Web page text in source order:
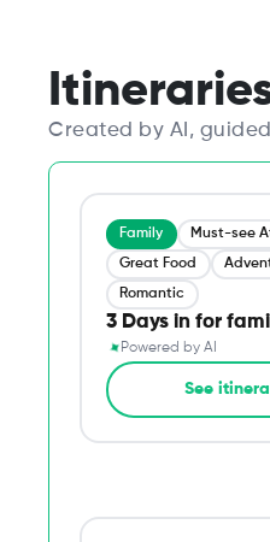
Created by AI,
Family Must-see
Great Food
Romantic
3 Days in for
✦Powered by AI
See